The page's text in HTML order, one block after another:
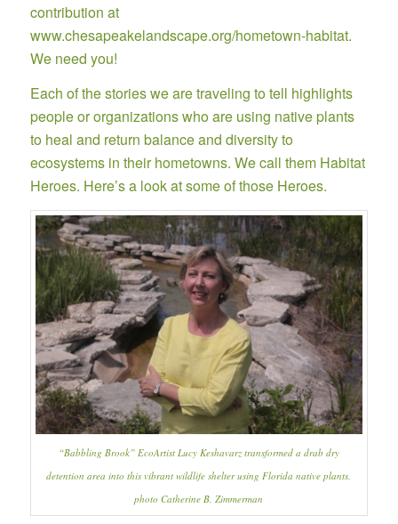
contribution at
www.chesapeakelandscape.org/hometown-habitat.
We need you!
Each of the stories we are traveling to tell highlights
people or organizations who are using native plants
to heal and return balance and diversity to
ecosystems in their hometowns. We call them Habitat
Heroes. Here’s a look at some of those Heroes.
“Babbling Brook”EcoArtist Lucy Keshavarztransformed a drab dry
detention area into this vibrant wildlife shelter using Florida native plants.
photo Catherine B. Zimmerman